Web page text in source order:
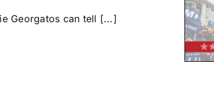
Georgatos can tell [...]